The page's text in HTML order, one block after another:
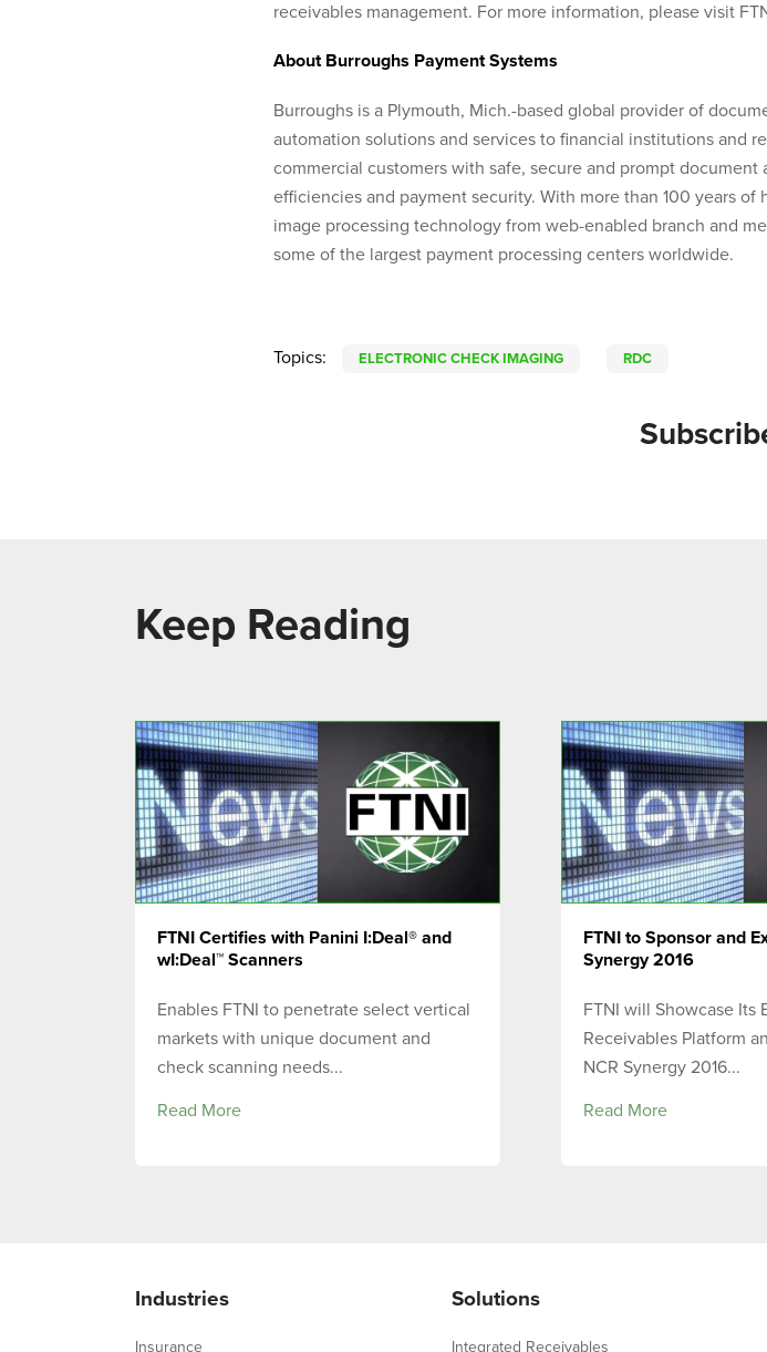
receivables management. For more information, please visit
About Burroughs Payment Systems
Burroughs is a Plymouth, Mich.-based global provider of
automation solutions and services to financial institutions and
commercial customers with safe, secure and prompt
efficiencies and payment security. With more than 100 years
image processing technology from web-enabled branch and
some of the largest payment processing centers worldwide.
Topics: ELECTRONIC CHECK IMAGING RDC
Keep Reading
FTNI Certifies with Panini I:Deal® and
wI:Deal™ Scanners
Enables FTNI to penetrate select vertical
markets with unique document and
check scanning needs...
Read More
FTNI to Sponsor and
Synergy 2016
FTNI will Showcase Its
Receivables Platform
NCR Synergy 2016...
Read More
Industries
Insurance
Solutions
Integrated Receivables